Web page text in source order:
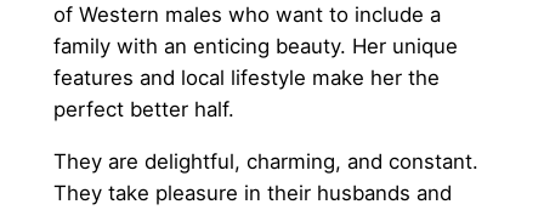
of Western males who want to include a
family with an enticing beauty. Her unique
features and local lifestyle make her the
perfect better half.
They are delightful, charming, and constant.
They take pleasure in their husbands and